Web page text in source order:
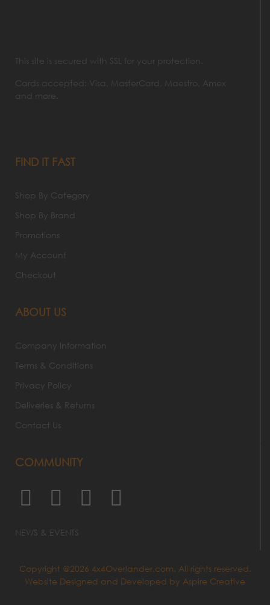
This site is secured with SSL for your protection.
Cards accepted: Visa, MasterCard, Maestro, Amex
and more.
FIND IT FAST
Shop By Category
Shop By Brand
Promotions
My Account
Checkout
ABOUT US
Company Information
Terms & Conditions
Privacy Policy
Deliveries & Returns
Contact Us
COMMUNITY
NEWS & EVENTS
Copyright @2026 4x4Overlander.com. All rights reserved.
Website Designed and Developed by Aspire Creative